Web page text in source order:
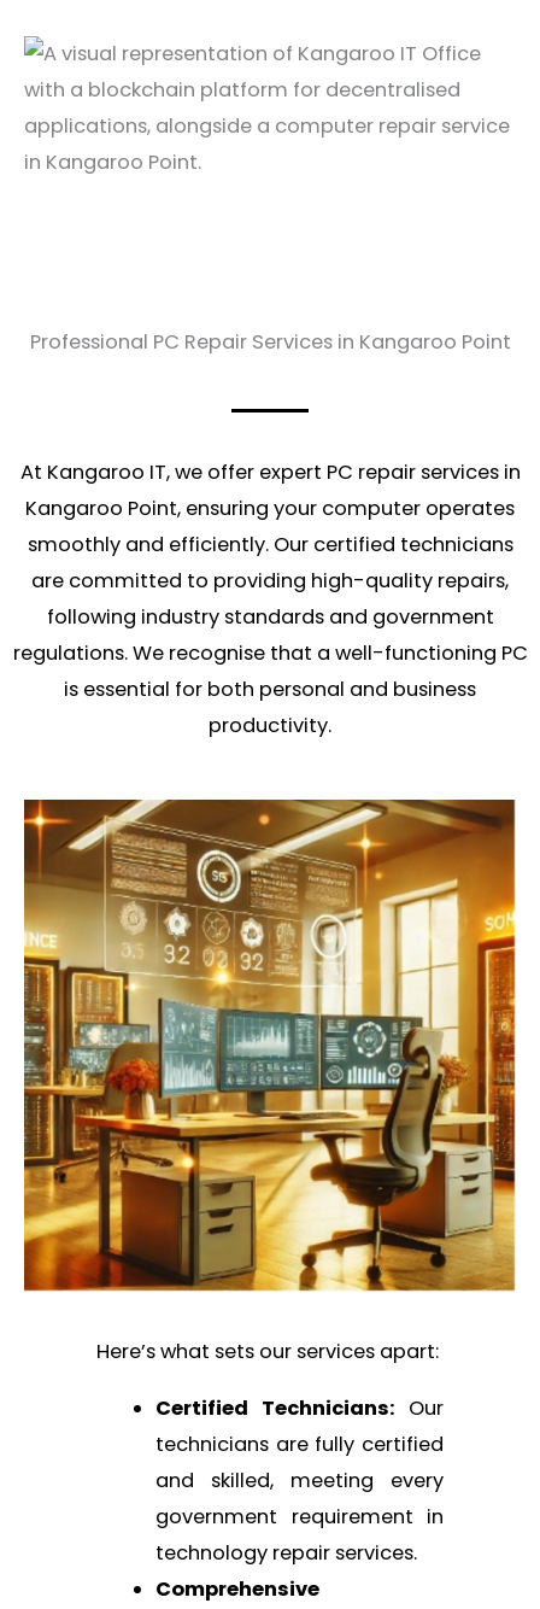
Professional PC Repair Services in Kangaroo Point
At Kangaroo IT, we offer expert PC repair services in
Kangaroo Point, ensuring your computer operates
smoothly and efficiently. Our certified technicians
are committed to providing high-quality repairs,
following industry standards and government
regulations. We recognise that a well-functioning PC
is essential for both personal and business
productivity.
Here’s what sets our services apart:
Certified Technicians: Our
technicians are fully certified
and skilled, meeting every
government requirement in
technology repair services.
Comprehensive